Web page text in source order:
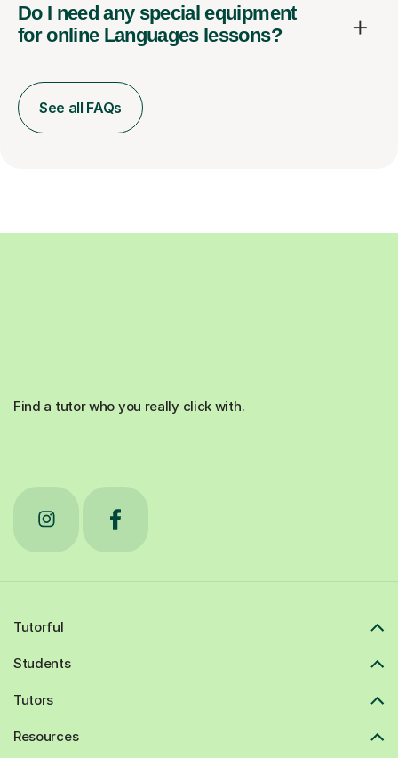
Do I need any special equipment
for online Languages lessons?
See all FAQs
Find a tutor who you really click with.
Tutorful
Students
Tutors
Resources